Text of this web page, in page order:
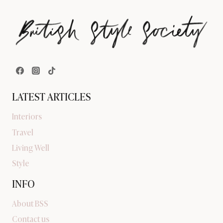
LATEST ARTICLES
Interiors
Travel
Living Well
Style
INFO
About BSS
Contact us